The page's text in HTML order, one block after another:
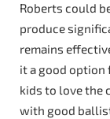
Roberts could
produce
remains
it a good option
kids to love the
with good